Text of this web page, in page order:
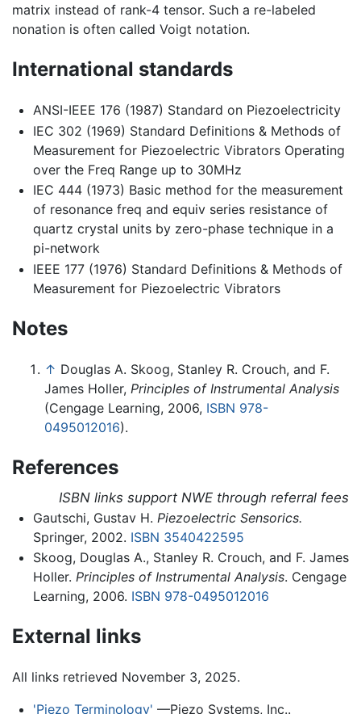
matrix instead of rank-4 tensor. Such a re-labeled
nonation is often called Voigt notation.
International standards
ANSI-IEEE 176 (1987) Standard on Piezoelectricity
IEC 302 (1969) Standard Definitions & Methods of
Measurement for Piezoelectric Vibrators Operating
over the Freq Range up to 30MHz
IEC 444 (1973) Basic method for the measurement
of resonance freq and equiv series resistance of
quartz crystal units by zero-phase technique in a
pi-network
IEEE 177 (1976) Standard Definitions & Methods of
Measurement for Piezoelectric Vibrators
Notes
↑ Douglas A. Skoog, Stanley R. Crouch, and F.
James Holler, Principles of Instrumental Analysis
(Cengage Learning, 2006, ISBN 978-
0495012016).
References
ISBN links support NWE through referral fees
Gautschi, Gustav H. Piezoelectric Sensorics.
Springer, 2002. ISBN 3540422595
Skoog, Douglas A., Stanley R. Crouch, and F. James
Holler. Principles of Instrumental Analysis. Cengage
Learning, 2006. ISBN 978-0495012016
External links
All links retrieved November 3, 2025.
'Piezo Terminology' —Piezo Systems, Inc..